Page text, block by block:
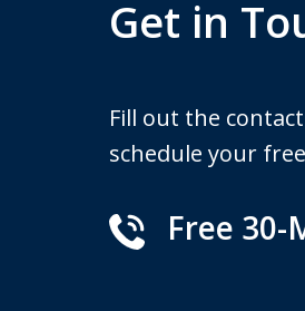
Get in
Fill out the
schedule your
Free